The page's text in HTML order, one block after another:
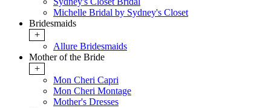
Michelle Bridal by Sydney's Closet
Bridesmaids
+
Allure Bridesmaids
Mother of the Bride
+
Mon Cheri Capri
Mon Cheri Montage
Mother's Dresses